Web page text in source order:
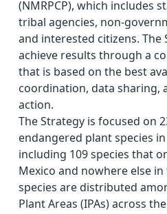
(NMRPCP), which includes
tribal agencies, non-
and interested citizens. The
achieve results through a
that is based on the best
coordination, data sharing,
action.
The Strategy is focused on
endangered plant species
including 109 species that
Mexico and nowhere else
species are distributed
Plant Areas (IPAs) across